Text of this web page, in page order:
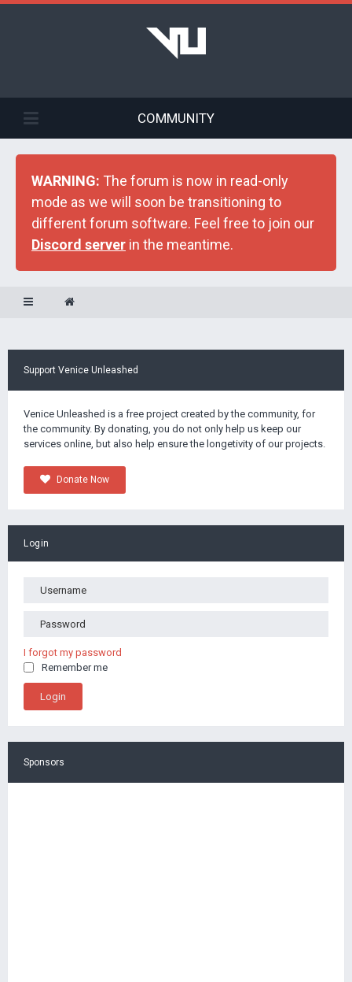
COMMUNITY
WARNING: The forum is now in read-only
mode as we will soon be transitioning to
different forum software. Feel free to join our
Discord server in the meantime.
Support Venice Unleashed
Venice Unleashed is a free project created by the community, for
the community. By donating, you do not only help us keep our
services online, but also help ensure the longetivity of our projects.
Donate Now
Login
I forgot my password
Remember me
Sponsors